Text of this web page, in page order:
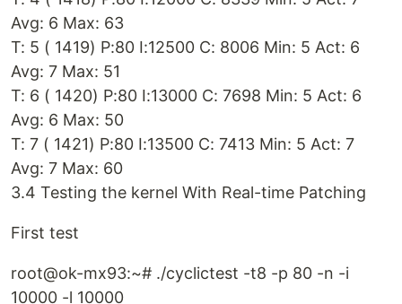
Avg: 6 Max: 63
T: 5 ( 1419) P:80 I:12500 C: 8006 Min: 5 Act: 6
Avg: 7 Max: 51
T: 6 ( 1420) P:80 I:13000 C: 7698 Min: 5 Act: 6
Avg: 6 Max: 50
T: 7 ( 1421) P:80 I:13500 C: 7413 Min: 5 Act: 7
Avg: 7 Max: 60
3.4 Testing the kernel With Real-time Patching
First test
root@ok-mx93:~# ./cyclictest -t8 -p 80 -n -i
10000 -l 10000